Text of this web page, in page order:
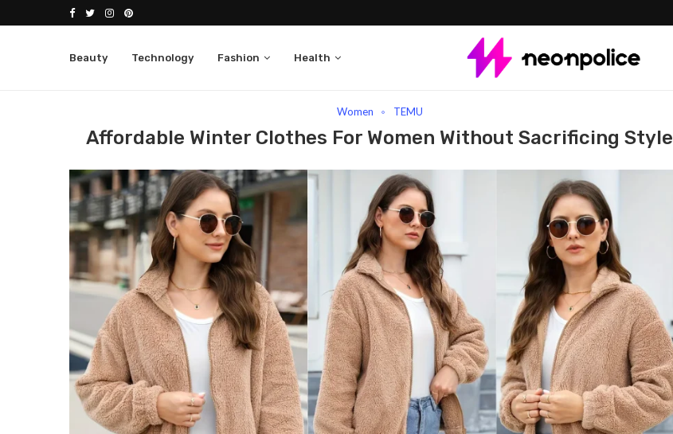
Beauty Technology Fashion Health
Women TEMU
Affordable Winter Clothes For Women Without Sacrificing Style